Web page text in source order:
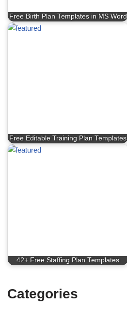
Free Birth Plan Templates in MS Word
Free Editable Training Plan Templates
42+ Free Staffing Plan Templates
Categories